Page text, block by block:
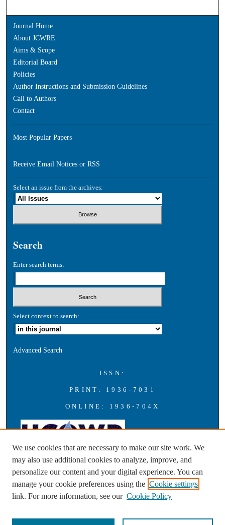
Journal Home
About JCWRE
Aims & Scope
Editorial Board
Policies
Author Instructions and Submission Guidelines
Call to Authors
Contact
Most Popular Papers
Receive Email Notices or RSS
Select an issue from the archives:
Search
Enter search terms:
Select context to search:
Advanced Search
ISSN:
PRINT: 1936-7031
ONLINE: 1936-704X
A publication of the Universities Council on Water Resources with
support from Southern Illinois University Carbondale
We use cookies that are necessary to make our site work. We
may also use additional cookies to analyze, improve, and
personalize our content and your digital experience. You can
manage your cookie preferences using the Cookie settings
link. For more information, see our Cookie Policy